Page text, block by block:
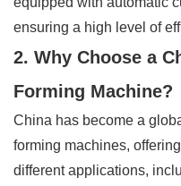
ensuring a high level of
2. Why Choose a
Forming Machine?
China has become a
forming machines,
different applications,